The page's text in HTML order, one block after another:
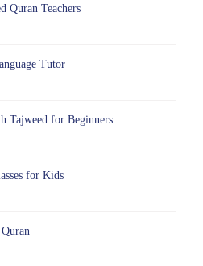
Quran Teachers
Tutor
Tajweed for Beginners
for Kids